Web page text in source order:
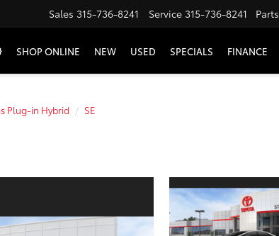
Sales 315-736-8241 Service 315-736-8241 Parts
SHOP ONLINE NEW USED SPECIALS FINANCE
Plug-in Hybrid SE